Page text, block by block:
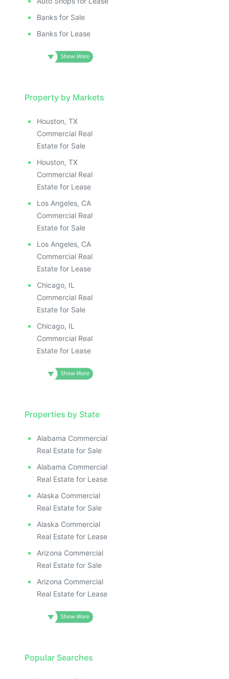
Banks for Sale
Banks for Lease
Property by Markets
Houston, TX
Commercial Real
Estate for Sale
Houston, TX
Commercial Real
Estate for Lease
Los Angeles, CA
Commercial Real
Estate for Sale
Los Angeles, CA
Commercial Real
Estate for Lease
Chicago, IL
Commercial Real
Estate for Sale
Chicago, IL
Commercial Real
Estate for Lease
Properties by State
Alabama Commercial
Real Estate for Sale
Alabama Commercial
Real Estate for Lease
Alaska Commercial
Real Estate for Sale
Alaska Commercial
Real Estate for Lease
Arizona Commercial
Real Estate for Sale
Arizona Commercial
Real Estate for Lease
Popular Searches